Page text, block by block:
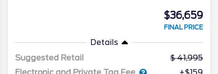
$36,659
FINAL PRICE
Details
Suggested Retail
41,995
Electronic and Private Tag Fee